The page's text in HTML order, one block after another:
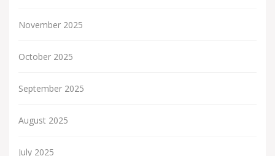
November 2025
October 2025
September 2025
August 2025
July 2025